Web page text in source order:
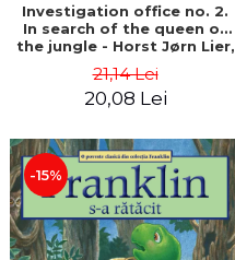
Investigation office no. 2.
In search of the queen of
the jungle - Horst Jørn Lier,
21,14 Lei
20,08 Lei
-15%